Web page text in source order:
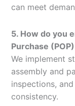
can meet
5. How do you
Purchase
We implement
assembly and
inspections,
consistency.